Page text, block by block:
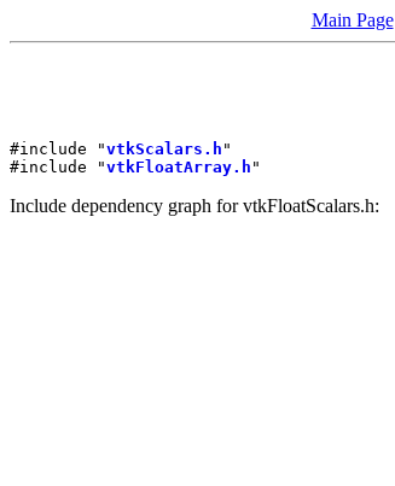
Main Page
#include "vtkScalars.h "
#include "vtkFloatArray.h "
Include dependency graph for vtkFloatScalars.h: